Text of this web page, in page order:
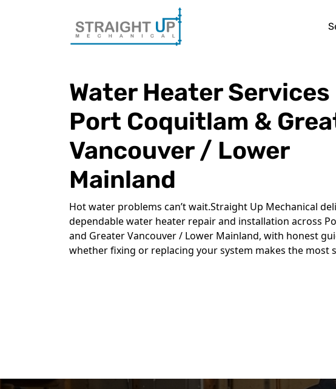
Water Heater Services
Port Coquitlam &
Vancouver / Lower
Mainland
Hot water problems can’t wait.Straight Up Mechanical
dependable water heater repair and installation across
and Greater Vancouver / Lower Mainland, with honest
whether fixing or replacing your system makes the most